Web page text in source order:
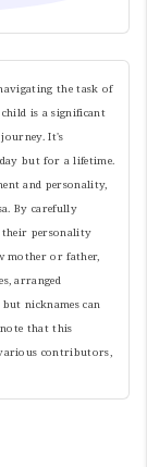
the task of
is a significant
It's
but for a lifetime.
and personality,
By carefully
their personality
mother or father,
arranged
nicknames can
note that this
contributors,